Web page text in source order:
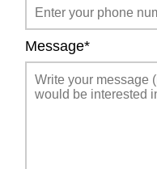
Message*